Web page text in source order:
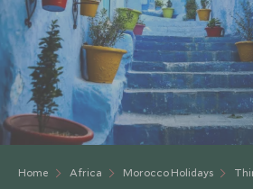
Home Africa Morocco Holidays